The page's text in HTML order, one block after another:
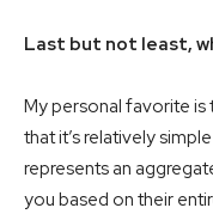
Last but not least,
My personal favorite is
that it’s relatively
represents an
you based on their